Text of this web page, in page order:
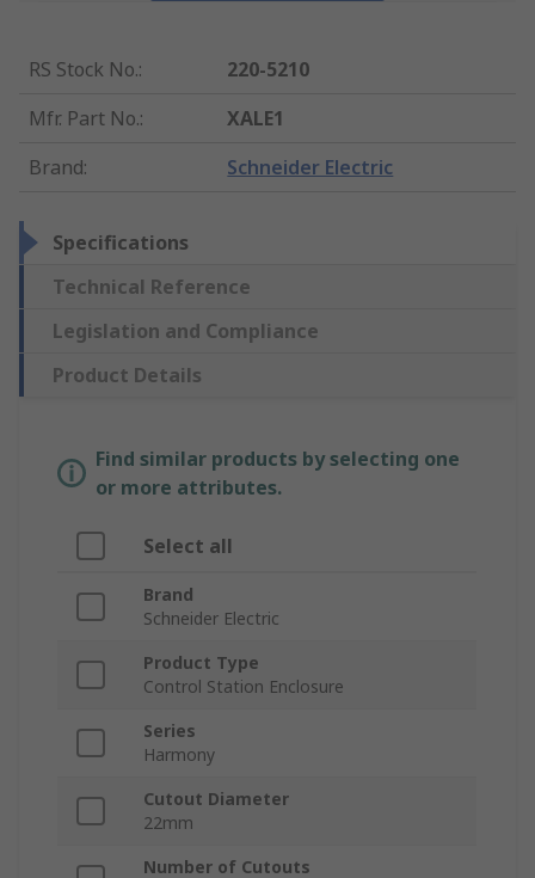
RS Stock No.:
220-5210
Mfr. Part No.:
XALE1
Brand: Schneider Electric
Specifications
Technical Reference
Legislation and Compliance
Product Details
Find similar products by selecting one
or more attributes.
Select all
Brand
Schneider Electric
Product Type
Control Station Enclosure
Series
Harmony
Cutout Diameter
22mm
Number of Cutouts